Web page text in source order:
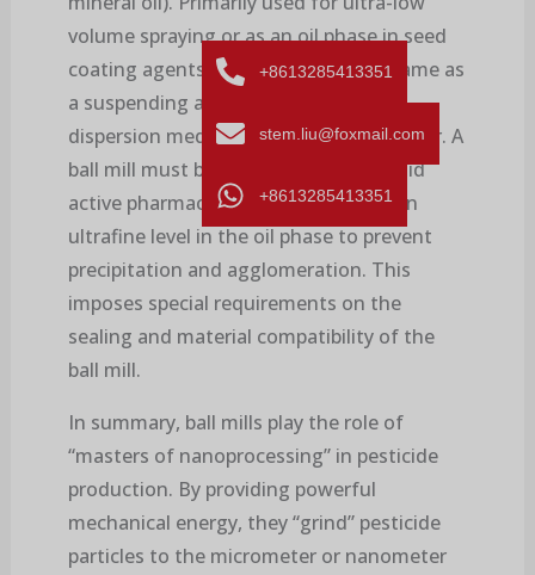
volume spraying or as an oil phase in seed
coating agents. The principle is the same as
a suspending agent, except that the
dispersion medium is oil instead of water. A
ball mill must be used to grind the solid
active pharmaceutical ingredient to an
ultrafine level in the oil phase to prevent
precipitation and agglomeration. This
imposes special requirements on the
sealing and material compatibility of the
ball mill.
In summary, ball mills play the role of
“masters of nanoprocessing” in pesticide
production. By providing powerful
mechanical energy, they “grind” pesticide
particles to the micrometer or nanometer
+8613285413351
stem.liu@foxmail.com
+8613285413351